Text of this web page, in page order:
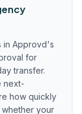
in Approvd's
for
transfer.
next-
how quickly
your